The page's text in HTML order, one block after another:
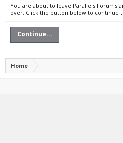
You are about to leave Parallels Forums
over. Click the button below to continue
Continue...
Home